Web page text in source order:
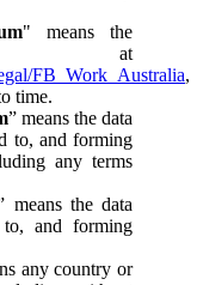
" means the
at
FB_Work_Australia,
time.
” means the data
to, and forming
any terms
means the data
to, and forming
any country or